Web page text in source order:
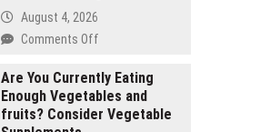
August 4, 2026
Comments Offon
gram
carts
vs
Are You Currently Eating
Enough Vegetables and
fruits? Consider Vegetable